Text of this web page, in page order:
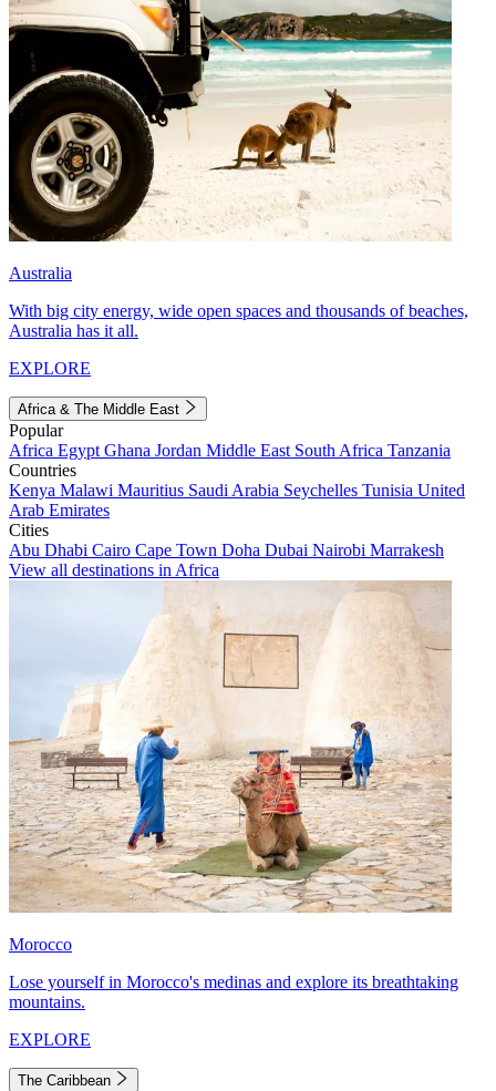
Australia
With big city energy, wide open spaces and thousands of beaches,
Australia has it all.
EXPLORE
Africa & The Middle East
Popular
Africa Egypt Ghana Jordan Middle East South Africa Tanzania
Countries
Kenya Malawi Mauritius Saudi Arabia Seychelles Tunisia United
Arab Emirates
Cities
Abu Dhabi Cairo Cape Town Doha Dubai Nairobi Marrakesh
View all destinations in Africa
Morocco
Lose yourself in Morocco's medinas and explore its breathtaking
mountains.
EXPLORE
The Caribbean